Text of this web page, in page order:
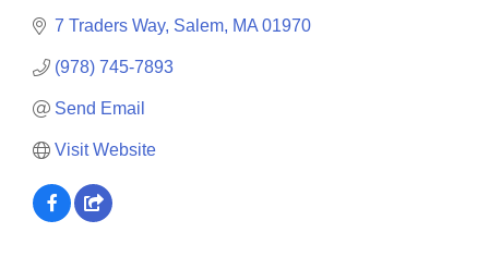
7 Traders Way Salem MA 01970
(978) 745-7893
Send Email
Visit Website